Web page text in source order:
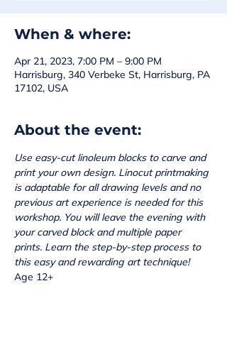
When & where:
Apr 21, 2023, 7:00 PM – 9:00 PM
Harrisburg, 340 Verbeke St, Harrisburg, PA
17102, USA
About the event:
Use easy-cut linoleum blocks to carve and
print your own design. Linocut printmaking
is adaptable for all drawing levels and no
previous art experience is needed for this
workshop. You will leave the evening with
your carved block and multiple paper
prints. Learn the step-by-step process to
this easy and rewarding art technique!
Age 12+